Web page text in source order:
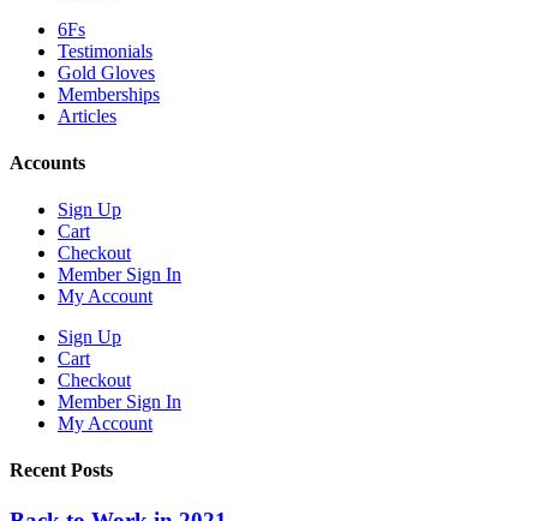
6Fs
Testimonials
Gold Gloves
Memberships
Articles
Accounts
Sign Up
Cart
Checkout
Member Sign In
My Account
Sign Up
Cart
Checkout
Member Sign In
My Account
Recent Posts